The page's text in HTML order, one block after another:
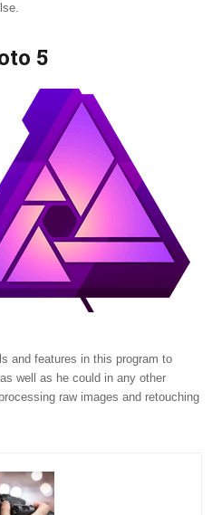
5
and features in this program to
well as he could in any other
raw images and retouching